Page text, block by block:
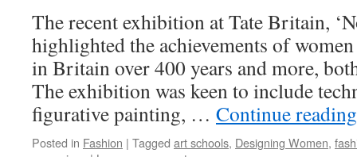
The recent exhibition at Tate Britain,
highlighted the achievements of
in Britain over 400 years and more,
The exhibition was keen to include
figurative painting, … Continue
Posted in Fashion | Tagged art schools, Designing Women,